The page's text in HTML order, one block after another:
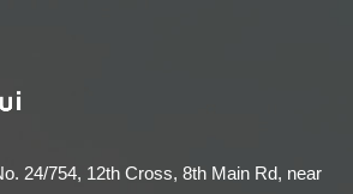
24/754, 12th Cross, 8th Main Rd, near